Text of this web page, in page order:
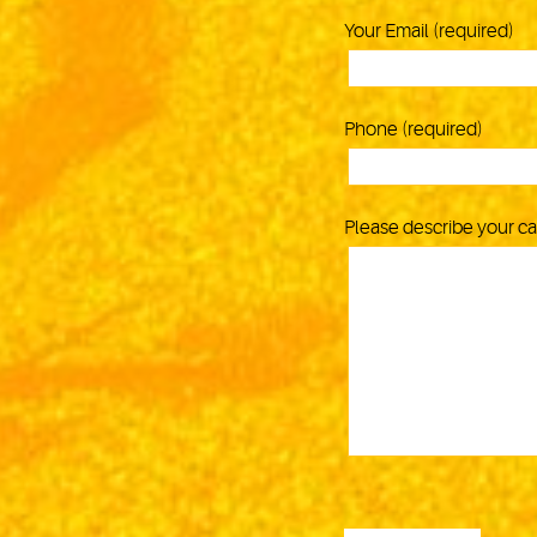
Your Email (required)
Phone (required)
Please describe your